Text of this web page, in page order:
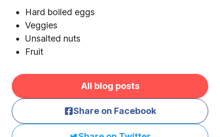
Hard boiled eggs
Veggies
Unsalted nuts
Fruit
All blog posts
Share on Facebook